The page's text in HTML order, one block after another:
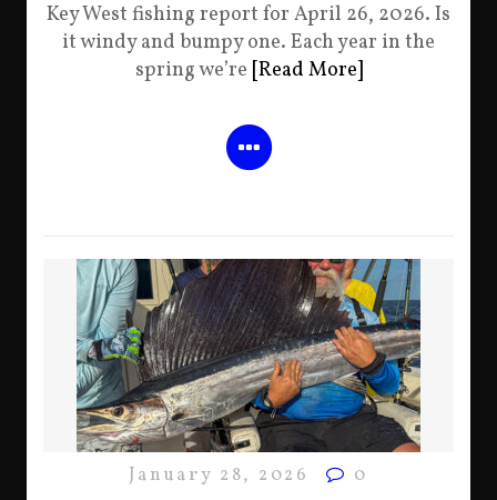
Key West fishing report for April 26, 2026. Is
it windy and bumpy one. Each year in the
spring we’re [Read More]
January 28, 2026 0